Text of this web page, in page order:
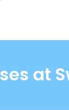
at